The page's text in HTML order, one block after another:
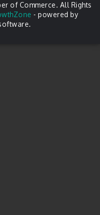
of Commerce. All Rights
- powered by